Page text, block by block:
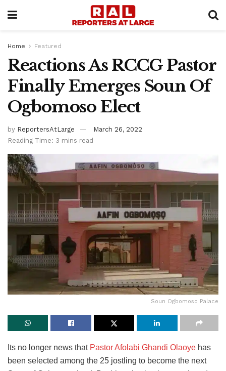
Home Featured
Reactions As RCCG Pastor
Finally Emerges Soun Of
Ogbomoso Elect
by ReportersAtLarge
March 26, 2022
Reading Time: 3 mins read
Soun Ogbomoso Palace
Its no longer news that Pastor Afolabi Ghandi Olaoye has
been selected among the 25 jostling to become the next